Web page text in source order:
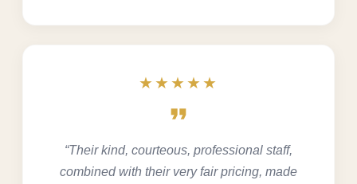
★★★★★
format_quote
“Their kind, courteous, professional staff,
combined with their very fair pricing, made